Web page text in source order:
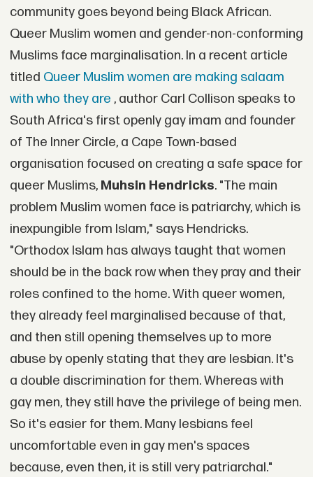
community goes beyond being Black African.
Queer Muslim women and gender-non-conforming
Muslims face marginalisation. In a recent article
titled Queer Muslim women are making salaam
with who they are , author Carl Collison speaks to
South Africa's first openly gay imam and founder
of The Inner Circle, a Cape Town-based
organisation focused on creating a safe space for
queer Muslims, Muhsin Hendricks. "The main
problem Muslim women face is patriarchy, which is
inexpungible from Islam," says Hendricks.
"Orthodox Islam has always taught that women
should be in the back row when they pray and their
roles confined to the home. With queer women,
they already feel marginalised because of that,
and then still opening themselves up to more
abuse by openly stating that they are lesbian. It's
a double discrimination for them. Whereas with
gay men, they still have the privilege of being men.
So it's easier for them. Many lesbians feel
uncomfortable even in gay men's spaces
because, even then, it is still very patriarchal."